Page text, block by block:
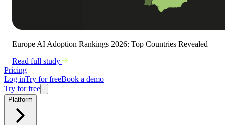
Europe AI Adoption Rankings 2026: Top Countries Revealed
Read full study
Pricing
Log inTry for freeBook a demo
Try for free
Platform